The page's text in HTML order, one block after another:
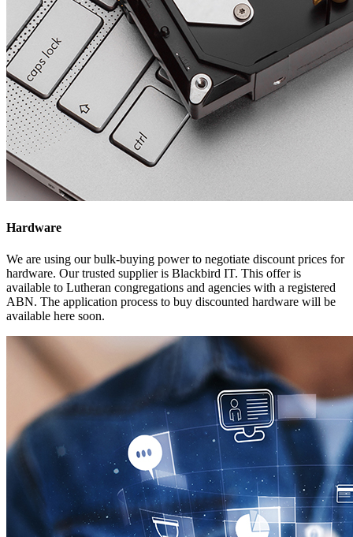
Hardware
We are using our bulk-buying power to negotiate discount prices for
hardware. Our trusted supplier is Blackbird IT. This offer is
available to Lutheran congregations and agencies with a registered
ABN. The application process to buy discounted hardware will be
available here soon.